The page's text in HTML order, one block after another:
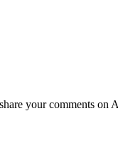
your comments on